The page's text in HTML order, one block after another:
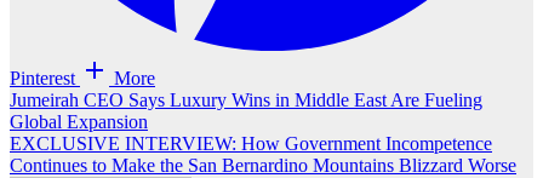
Pinterest More
Post
navigation
Jumeirah CEO Says Luxury Wins in Middle East Are Fueling
Global Expansion
EXCLUSIVE INTERVIEW: How Government Incompetence
Continues to Make the San Bernardino Mountains Blizzard Worse